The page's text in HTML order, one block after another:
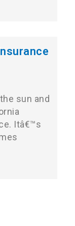
sun and
Itâ€™s